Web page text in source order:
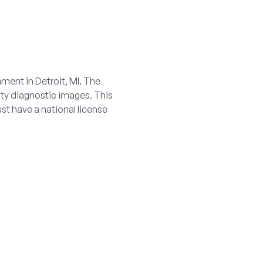
in Detroit, MI. The
diagnostic images. This
have a national license